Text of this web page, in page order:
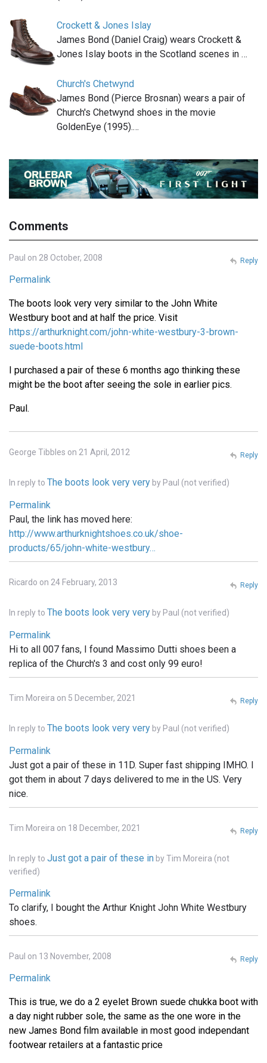
Crockett & Jones Islay
James Bond (Daniel Craig) wears Crockett &
Jones Islay boots in the Scotland scenes in …
Church's Chetwynd
James Bond (Pierce Brosnan) wears a pair of
Church's Chetwynd shoes in the movie
GoldenEye (1995).…
Comments
Paul on 28 October, 2008
Permalink
The boots look very very similar to the John White
Westbury boot and at half the price. Visit
https://arthurknight.com/john-white-westbury-3-brown-
suede-boots.html
I purchased a pair of these 6 months ago thinking these
might be the boot after seeing the sole in earlier pics.
Paul.
Reply
George Tibbles on 21 April, 2012
In reply to The boots look very very by Paul (not verified)
Permalink
Paul, the link has moved here:
http://www.arthurknightshoes.co.uk/shoe-
products/65/john-white-westbury…
Reply
Ricardo on 24 February, 2013
In reply to The boots look very very by Paul (not verified)
Permalink
Hi to all 007 fans, I found Massimo Dutti shoes been a
replica of the Church's 3 and cost only 99 euro!
Reply
Tim Moreira on 5 December, 2021
In reply to The boots look very very by Paul (not verified)
Permalink
Just got a pair of these in 11D. Super fast shipping IMHO. I
got them in about 7 days delivered to me in the US. Very
nice.
Reply
Tim Moreira on 18 December, 2021
In reply to Just got a pair of these in byTim Moreira (not
verified)
Permalink
To clarify, I bought the Arthur Knight John White Westbury
shoes.
Reply
Paul on 13 November, 2008
Permalink
This is true, we do a 2 eyelet Brown suede chukka boot with
a day night rubber sole, the same as the one wore in the
new James Bond film available in most good independant
footwear retailers at a fantastic price
Reply